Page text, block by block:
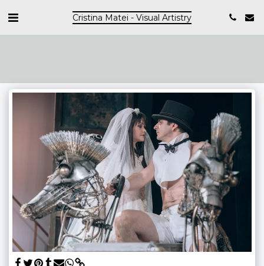
Cristina Matei - Visual Artistry